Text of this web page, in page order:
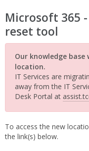
Microsoft 365
reset tool
Our knowledge
location.
IT Services are
away from the IT
Desk Portal at
To access the new
the link(s) below.